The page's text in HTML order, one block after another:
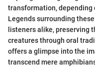
transformation, depending
Legends surrounding
listeners alike, preserving
creatures through oral
offers a glimpse into the
transcend mere